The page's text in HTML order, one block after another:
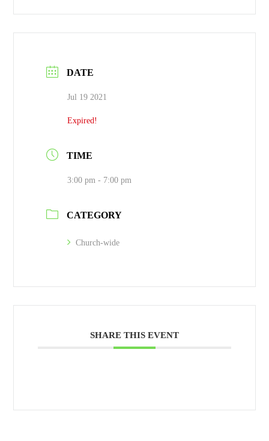
DATE
Jul 19 2021
Expired!
TIME
3:00 pm - 7:00 pm
CATEGORY
Church-wide
SHARE THIS EVENT